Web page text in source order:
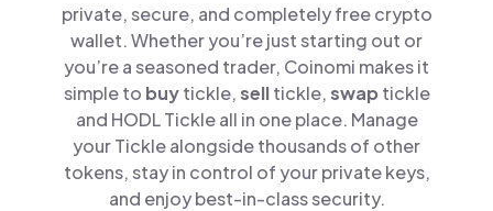
private, secure, and completely free crypto
wallet. Whether you’re just starting out or
you’re a seasoned trader, Coinomi makes it
simple to buytickle,selltickle,swap tickle
and HODL Tickle all in one place. Manage
your Tickle alongside thousands of other
tokens, stay in control of your private keys,
and enjoy best-in-class security.